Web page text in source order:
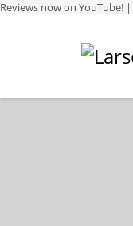
Reviews now on YouTube! |